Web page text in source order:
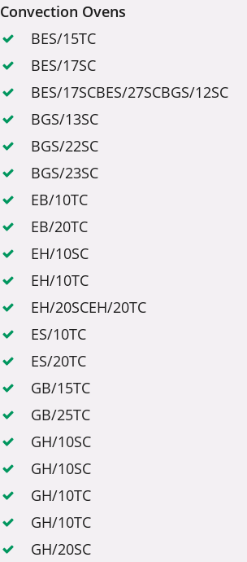
Convection Ovens
BES/15TC
BES/17SC
BES/17SCBES/27SCBGS/12SC
BGS/13SC
BGS/22SC
BGS/23SC
EB/10TC
EB/20TC
EH/10SC
EH/10TC
EH/20SCEH/20TC
ES/10TC
ES/20TC
GB/15TC
GB/25TC
GH/10SC
GH/10SC
GH/10TC
GH/10TC
GH/20SC